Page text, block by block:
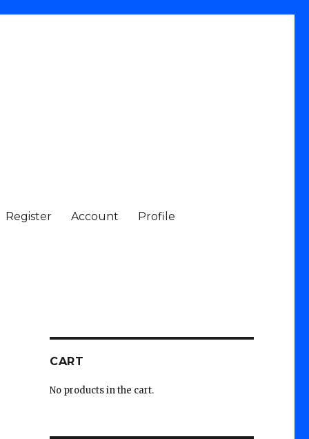
Register Account Profile
CART
No products in the cart.